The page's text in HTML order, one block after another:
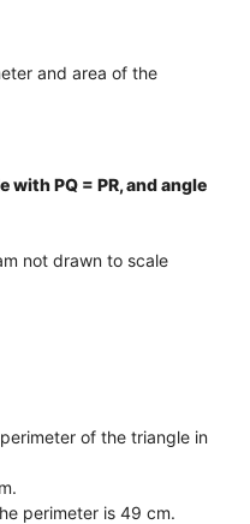
and area of the
with PQ = PR, and angle
not drawn to scale
of the triangle in
perimeter is 49 cm.